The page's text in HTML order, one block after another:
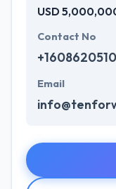
USD
Contact No
Email